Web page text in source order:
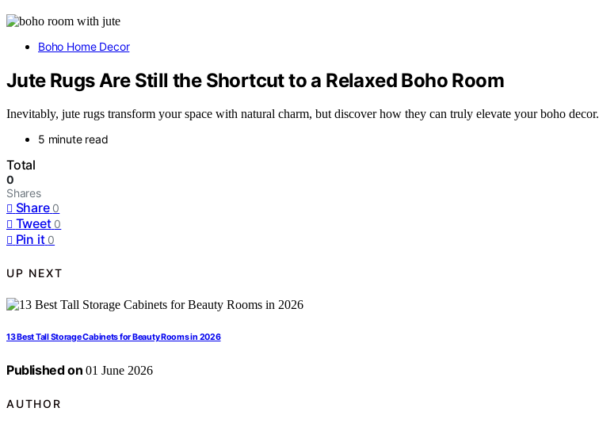
Boho Home Decor
Jute Rugs Are Still the Shortcut to a Relaxed Boho Room
Inevitably, jute rugs transform your space with natural charm, but discover how they can truly elevate your boho decor.
5 minute read
Total
0
Shares
Share 0
Tweet 0
Pin it 0
UP NEXT
13 Best Tall Storage Cabinets for Beauty Rooms in 2026
Published on 01 June 2026
AUTHOR